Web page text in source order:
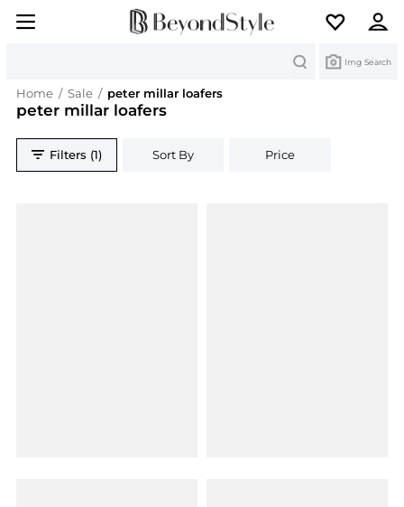
Img Search
Home / Sale / peter millar loafers
peter millar loafers
Filters (1) Sort By Price